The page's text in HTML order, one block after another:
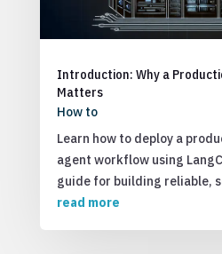
Introduction: Why a
Matters
How to
Learn how to deploy a
agent workflow using
guide for building reliable,
read more